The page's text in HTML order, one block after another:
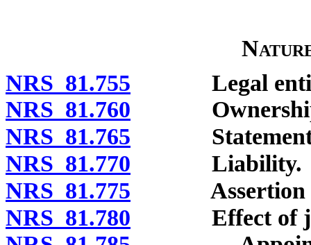
NRS 81.755 Legal entity;
NRS 81.760 Ownership
NRS 81.765 Statement of
NRS 81.770 Liability.
NRS 81.775 Assertion
NRS 81.780 Effect of